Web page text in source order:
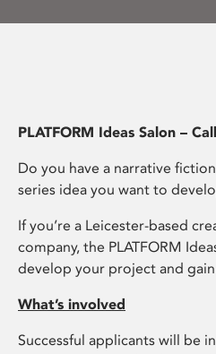
PLATFORM Ideas Salon –
Do you have a narrative
series idea you want to
If you’re a Leicester-based
company, the PLATFORM
develop your project and
What’s involved
Successful applicants will be